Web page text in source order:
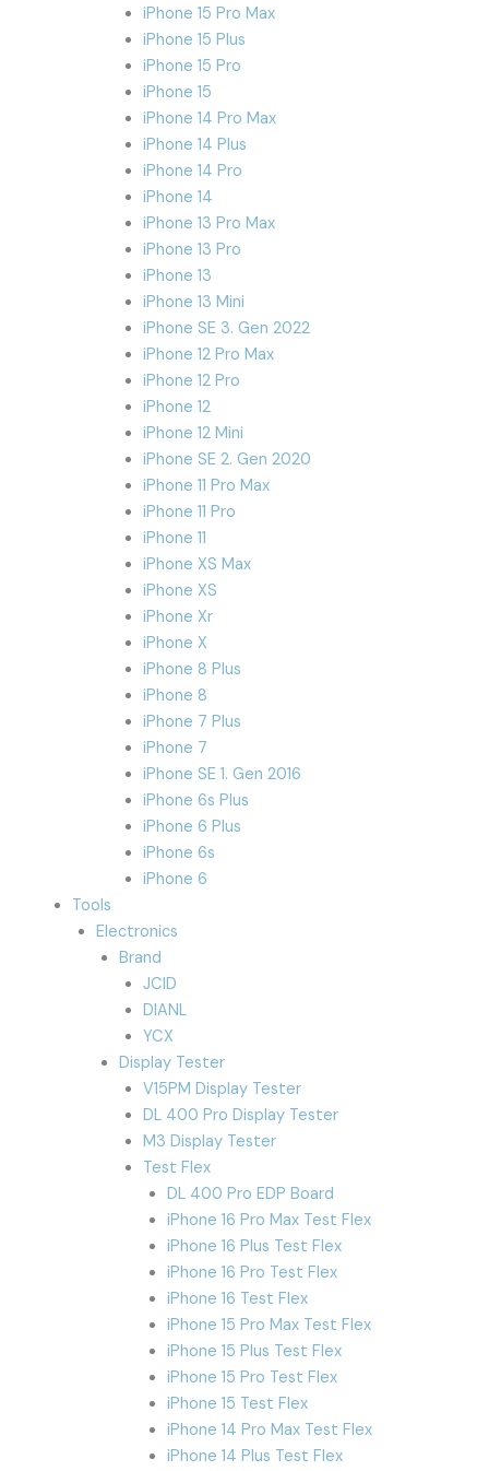
iPhone 15 Pro Max
iPhone 15 Plus
iPhone 15 Pro
iPhone 15
iPhone 14 Pro Max
iPhone 14 Plus
iPhone 14 Pro
iPhone 14
iPhone 13 Pro Max
iPhone 13 Pro
iPhone 13
iPhone 13 Mini
iPhone SE 3. Gen 2022
iPhone 12 Pro Max
iPhone 12 Pro
iPhone 12
iPhone 12 Mini
iPhone SE 2. Gen 2020
iPhone 11 Pro Max
iPhone 11 Pro
iPhone 11
iPhone XS Max
iPhone XS
iPhone Xr
iPhone X
iPhone 8 Plus
iPhone 8
iPhone 7 Plus
iPhone 7
iPhone SE 1. Gen 2016
iPhone 6s Plus
iPhone 6 Plus
iPhone 6s
iPhone 6
Tools
Electronics
Brand
JCID
DIANL
YCX
Display Tester
V15PM Display Tester
DL 400 Pro Display Tester
M3 Display Tester
Test Flex
DL 400 Pro EDP Board
iPhone 16 Pro Max Test Flex
iPhone 16 Plus Test Flex
iPhone 16 Pro Test Flex
iPhone 16 Test Flex
iPhone 15 Pro Max Test Flex
iPhone 15 Plus Test Flex
iPhone 15 Pro Test Flex
iPhone 15 Test Flex
iPhone 14 Pro Max Test Flex
iPhone 14 Plus Test Flex